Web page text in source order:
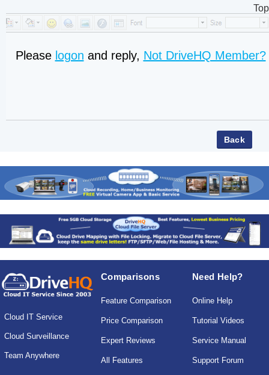
Top
Please logon and reply, Not DriveHQ Member?
Cloud IT Service
Cloud Surveillance
Team Anywhere
Comparisons
Feature Comparison
Price Comparison
Expert Reviews
All Features
Need Help?
Online Help
Tutorial Videos
Service Manual
Support Forum